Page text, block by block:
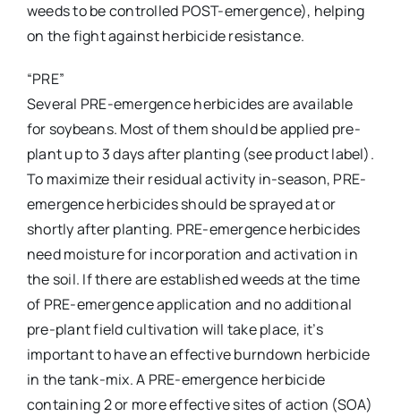
weeds to be controlled POST-emergence), helping
on the fight against herbicide resistance.
“PRE”
Several PRE-emergence herbicides are available
for soybeans. Most of them should be applied pre-
plant up to 3 days after planting (see product label).
To maximize their residual activity in-season, PRE-
emergence herbicides should be sprayed at or
shortly after planting. PRE-emergence herbicides
need moisture for incorporation and activation in
the soil. If there are established weeds at the time
of PRE-emergence application and no additional
pre-plant field cultivation will take place, it’s
important to have an effective burndown herbicide
in the tank-mix. A PRE-emergence herbicide
containing 2 or more effective sites of action (SOA)